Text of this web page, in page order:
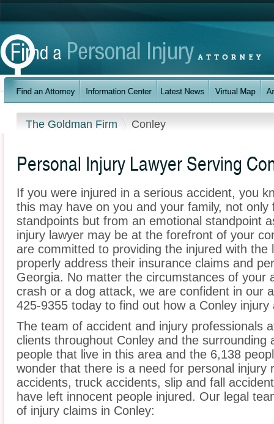
The Goldman Firm Conley
Personal Injury Lawyer Serving
If you were injured in a serious accident, you
this may have on you and your family, not
standpoints but from an emotional standpoint
injury lawyer may be at the forefront of your
are committed to providing the injured with
properly address their insurance claims and
Georgia. No matter the circumstances of your
crash or a dog attack, we are confident in our
425-9355 today to find out how a Conley
The team of accident and injury professionals
clients throughout Conley and the
people that live in this area and the 6,138
wonder that there is a need for personal injury
accidents, truck accidents, slip and fall
have left innocent people injured. Our legal
of injury claims in Conley: